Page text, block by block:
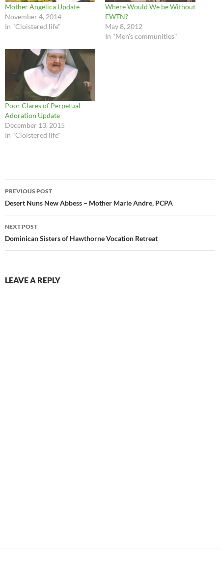
Mother Angelica Update
November 4, 2014
In "Cloistered life"
Where Would We be Without
EWTN?
May 8, 2012
In "Men's communities"
Poor Clares of Perpetual
Adoration Update
December 13, 2015
In "Cloistered life"
Post
navigation
PREVIOUS POST
Desert Nuns New Abbess – Mother Marie Andre, PCPA
NEXT POST
Dominican Sisters of Hawthorne Vocation Retreat
LEAVE A REPLY